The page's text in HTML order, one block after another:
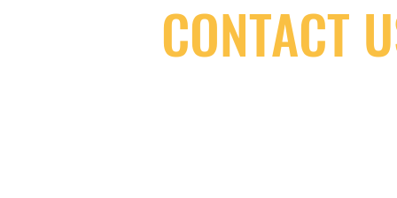
CONTACT